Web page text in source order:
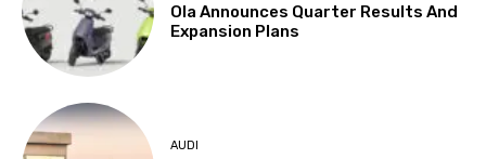
Ola Announces Quarter Results And
Expansion Plans
AUDI